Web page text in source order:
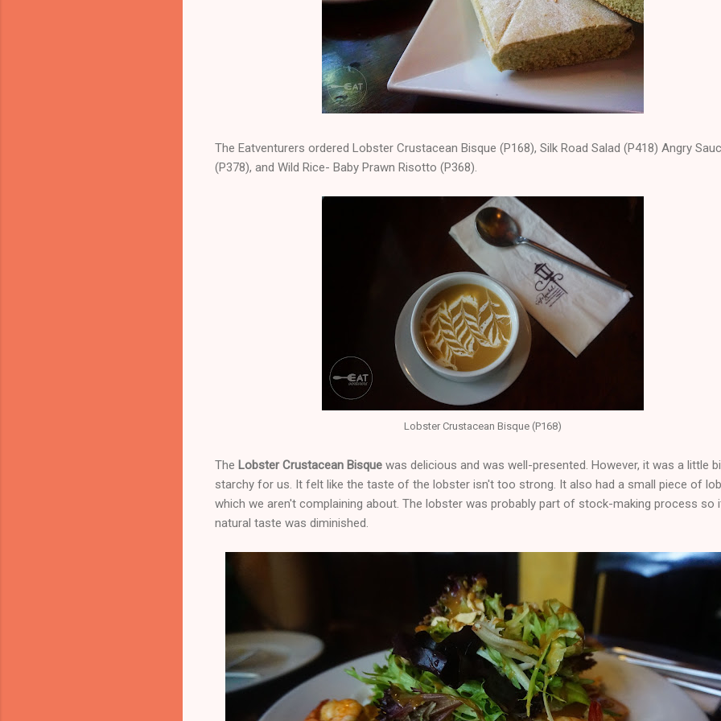
The Eatventurers ordered Lobster Crustacean Bisque (P168), Silk Road Salad (P418) Angry
(P378), and Wild Rice- Baby Prawn Risotto (P368).
Lobster Crustacean Bisque (P168)
The Lobster Crustacean Bisque was delicious and was well-presented. However, it was a little
starchy for us. It felt like the taste of the lobster isn't too strong. It also had a small piece of
which we aren't complaining about. The lobster was probably part of stock-making process so
natural taste was diminished.